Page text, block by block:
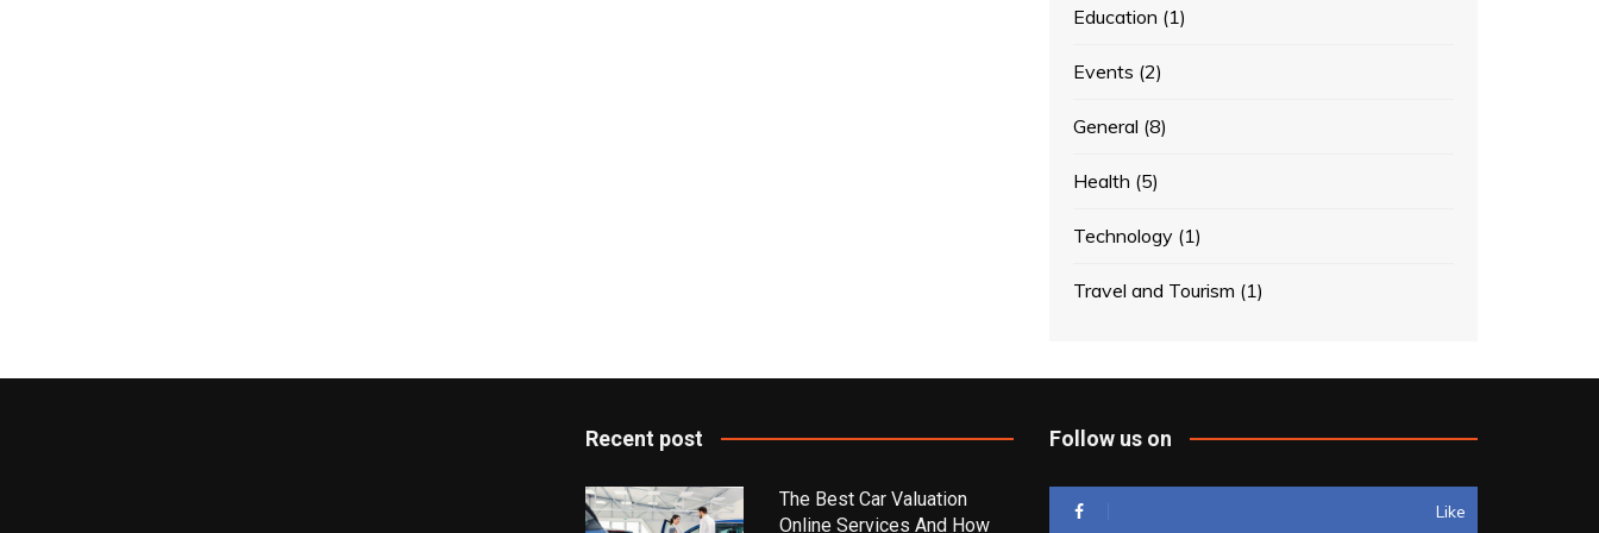
Education (1)
Events (2)
General (8)
Health (5)
Technology (1)
Travel and Tourism (1)
Recent post
The Best Car Valuation
Online Services And How
Follow us on
Like